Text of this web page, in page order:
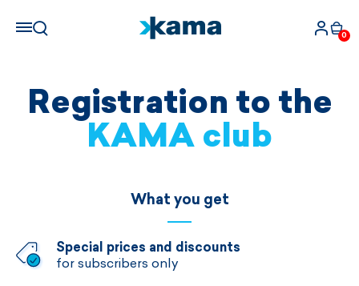
0
Registration to the
KAMA club
What you get
Special prices and discounts
for subscribers only